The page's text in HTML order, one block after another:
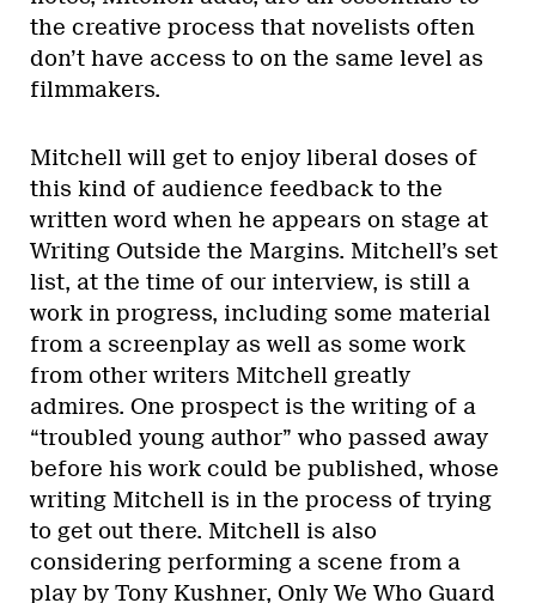
the creative process that novelists often
don’t have access to on the same level as
filmmakers.
Mitchell will get to enjoy liberal doses of
this kind of audience feedback to the
written word when he appears on stage at
Writing Outside the Margins. Mitchell’s set
list, at the time of our interview, is still a
work in progress, including some material
from a screenplay as well as some work
from other writers Mitchell greatly
admires. One prospect is the writing of a
“troubled young author” who passed away
before his work could be published, whose
writing Mitchell is in the process of trying
to get out there. Mitchell is also
considering performing a scene from a
play by Tony Kushner, Only We Who Guard